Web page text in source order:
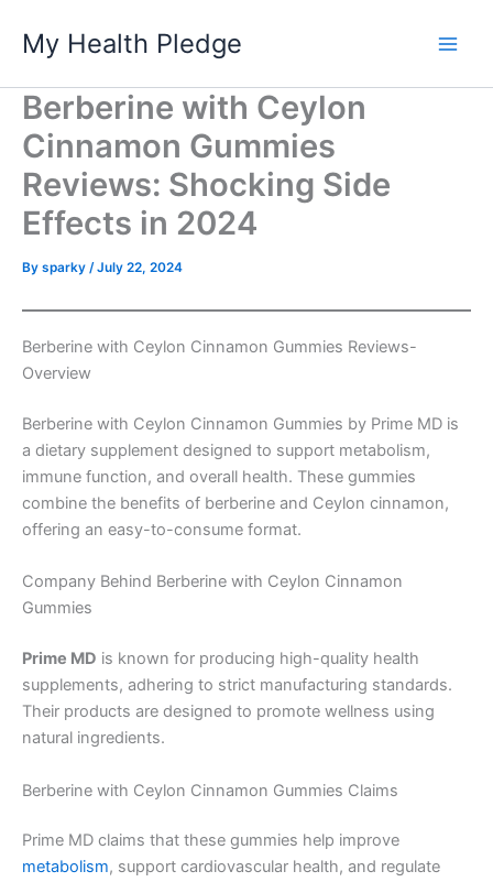
content
My Health Pledge
Berberine with Ceylon
Cinnamon Gummies
Reviews: Shocking Side
Effects in 2024
By sparky /July 22, 2024
Berberine with Ceylon Cinnamon Gummies Reviews-
Overview
Berberine with Ceylon Cinnamon Gummies by Prime MD is
a dietary supplement designed to support metabolism,
immune function, and overall health. These gummies
combine the benefits of berberine and Ceylon cinnamon,
offering an easy-to-consume format.
Company Behind Berberine with Ceylon Cinnamon
Gummies
Prime MD is known for producing high-quality health
supplements, adhering to strict manufacturing standards.
Their products are designed to promote wellness using
natural ingredients.
Berberine with Ceylon Cinnamon Gummies Claims
Prime MD claims that these gummies help improve
metabolism, support cardiovascular health, and regulate